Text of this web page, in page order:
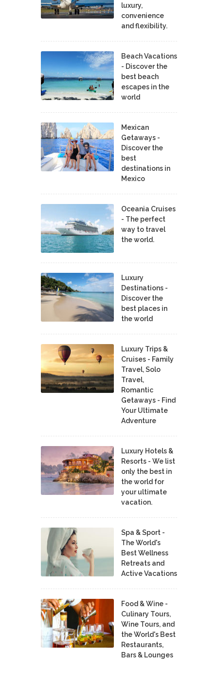
luxury,
convenience
and flexibility.
Beach Vacations
- Discover the
best beach
escapes in the
world
Mexican
Getaways -
Discover the
best
destinations in
Mexico
Oceania Cruises
- The perfect
way to travel
the world.
Luxury
Destinations -
Discover the
best places in
the world
Luxury Trips &
Cruises - Family
Travel, Solo
Travel,
Romantic
Getaways - Find
Your Ultimate
Adventure
Luxury Hotels &
Resorts - We list
only the best in
the world for
your ultimate
vacation.
Spa & Sport -
The World's
Best Wellness
Retreats and
Active Vacations
Food & Wine -
Culinary Tours,
Wine Tours, and
the World's Best
Restaurants,
Bars & Lounges